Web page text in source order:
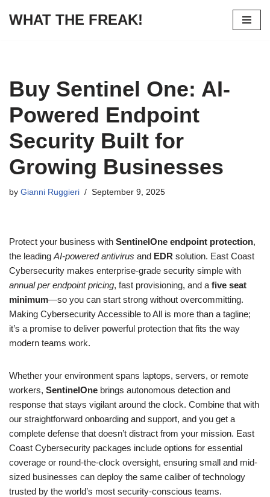
WHAT THE FREAK!
Buy Sentinel One: AI-
Powered Endpoint
Security Built for
Growing Businesses
by Gianni Ruggieri September 9, 2025
Protect your business with SentinelOne endpoint protection,
the leading AI-powered antivirus and EDR solution. East Coast
Cybersecurity makes enterprise-grade security simple with
annual per endpoint pricing, fast provisioning, and a five seat
minimum—so you can start strong without overcommitting.
Making Cybersecurity Accessible to All is more than a tagline;
it’s a promise to deliver powerful protection that fits the way
modern teams work.
Whether your environment spans laptops, servers, or remote
workers, SentinelOne brings autonomous detection and
response that stays vigilant around the clock. Combine that with
our straightforward onboarding and support, and you get a
complete defense that doesn’t distract from your mission. East
Coast Cybersecurity packages include options for essential
coverage or round-the-clock oversight, ensuring small and mid-
sized businesses can deploy the same caliber of technology
trusted by the world’s most security-conscious teams.